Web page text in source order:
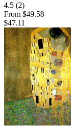
4.5 (2)
From $49.58
$47.11